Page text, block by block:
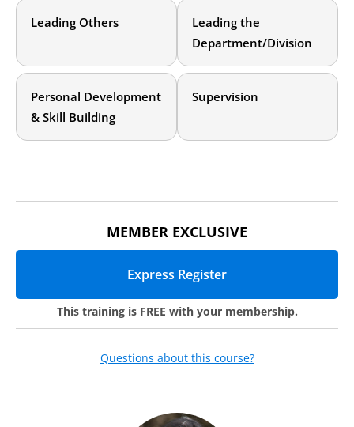
submitted.
Leading Others
Leading the
Department/Division
Personal Development
& Skill Building
Supervision
MEMBER EXCLUSIVE
Express Register
This training is FREE with your membership.
Questions about this course?